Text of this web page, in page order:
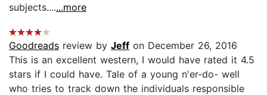
subjects.......more
Goodreads review by Jeff on December 26, 2016
This is an excellent western, I would have rated it 4.5
stars if I could have. Tale of a young n'er-do- well
who tries to track down the individuals responsible